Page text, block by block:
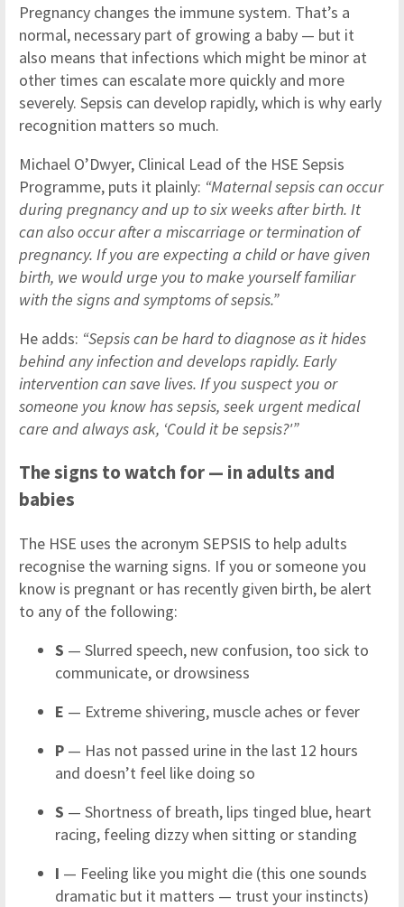
Pregnancy changes the immune system. That’s a
normal, necessary part of growing a baby — but it
also means that infections which might be minor at
other times can escalate more quickly and more
severely. Sepsis can develop rapidly, which is why early
recognition matters so much.
Michael O’Dwyer, Clinical Lead of the HSE Sepsis
Programme, puts it plainly: “Maternal sepsis can occur
during pregnancy and up to six weeks after birth. It
can also occur after a miscarriage or termination of
pregnancy. If you are expecting a child or have given
birth, we would urge you to make yourself familiar
with the signs and symptoms of sepsis.”
He adds: “Sepsis can be hard to diagnose as it hides
behind any infection and develops rapidly. Early
intervention can save lives. If you suspect you or
someone you know has sepsis, seek urgent medical
care and always ask, ‘Could it be sepsis?'”
The signs to watch for — in adults and
babies
The HSE uses the acronym SEPSIS to help adults
recognise the warning signs. If you or someone you
know is pregnant or has recently given birth, be alert
to any of the following:
S — Slurred speech, new confusion, too sick to
communicate, or drowsiness
E — Extreme shivering, muscle aches or fever
P — Has not passed urine in the last 12 hours
and doesn’t feel like doing so
S — Shortness of breath, lips tinged blue, heart
racing, feeling dizzy when sitting or standing
I — Feeling like you might die (this one sounds
dramatic but it matters — trust your instincts)